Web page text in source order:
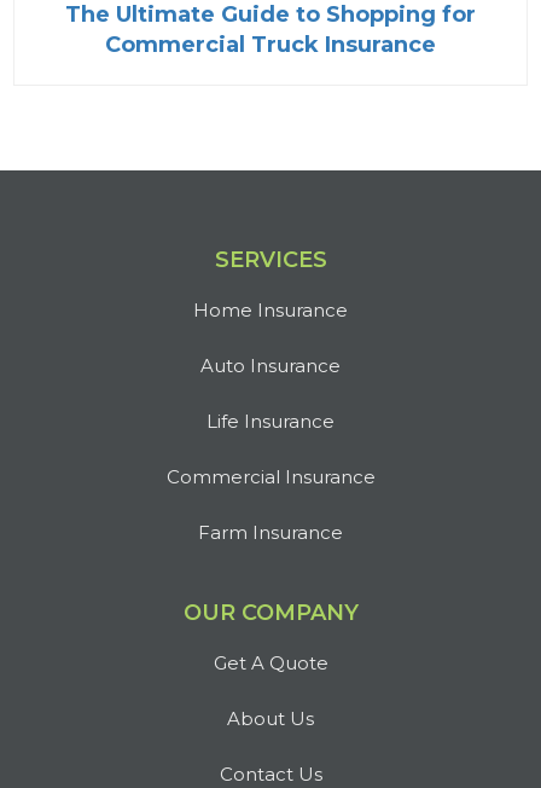
The Ultimate Guide to Shopping for
Commercial Truck Insurance
SERVICES
Home Insurance
Auto Insurance
Life Insurance
Commercial Insurance
Farm Insurance
OUR COMPANY
Get A Quote
About Us
Contact Us